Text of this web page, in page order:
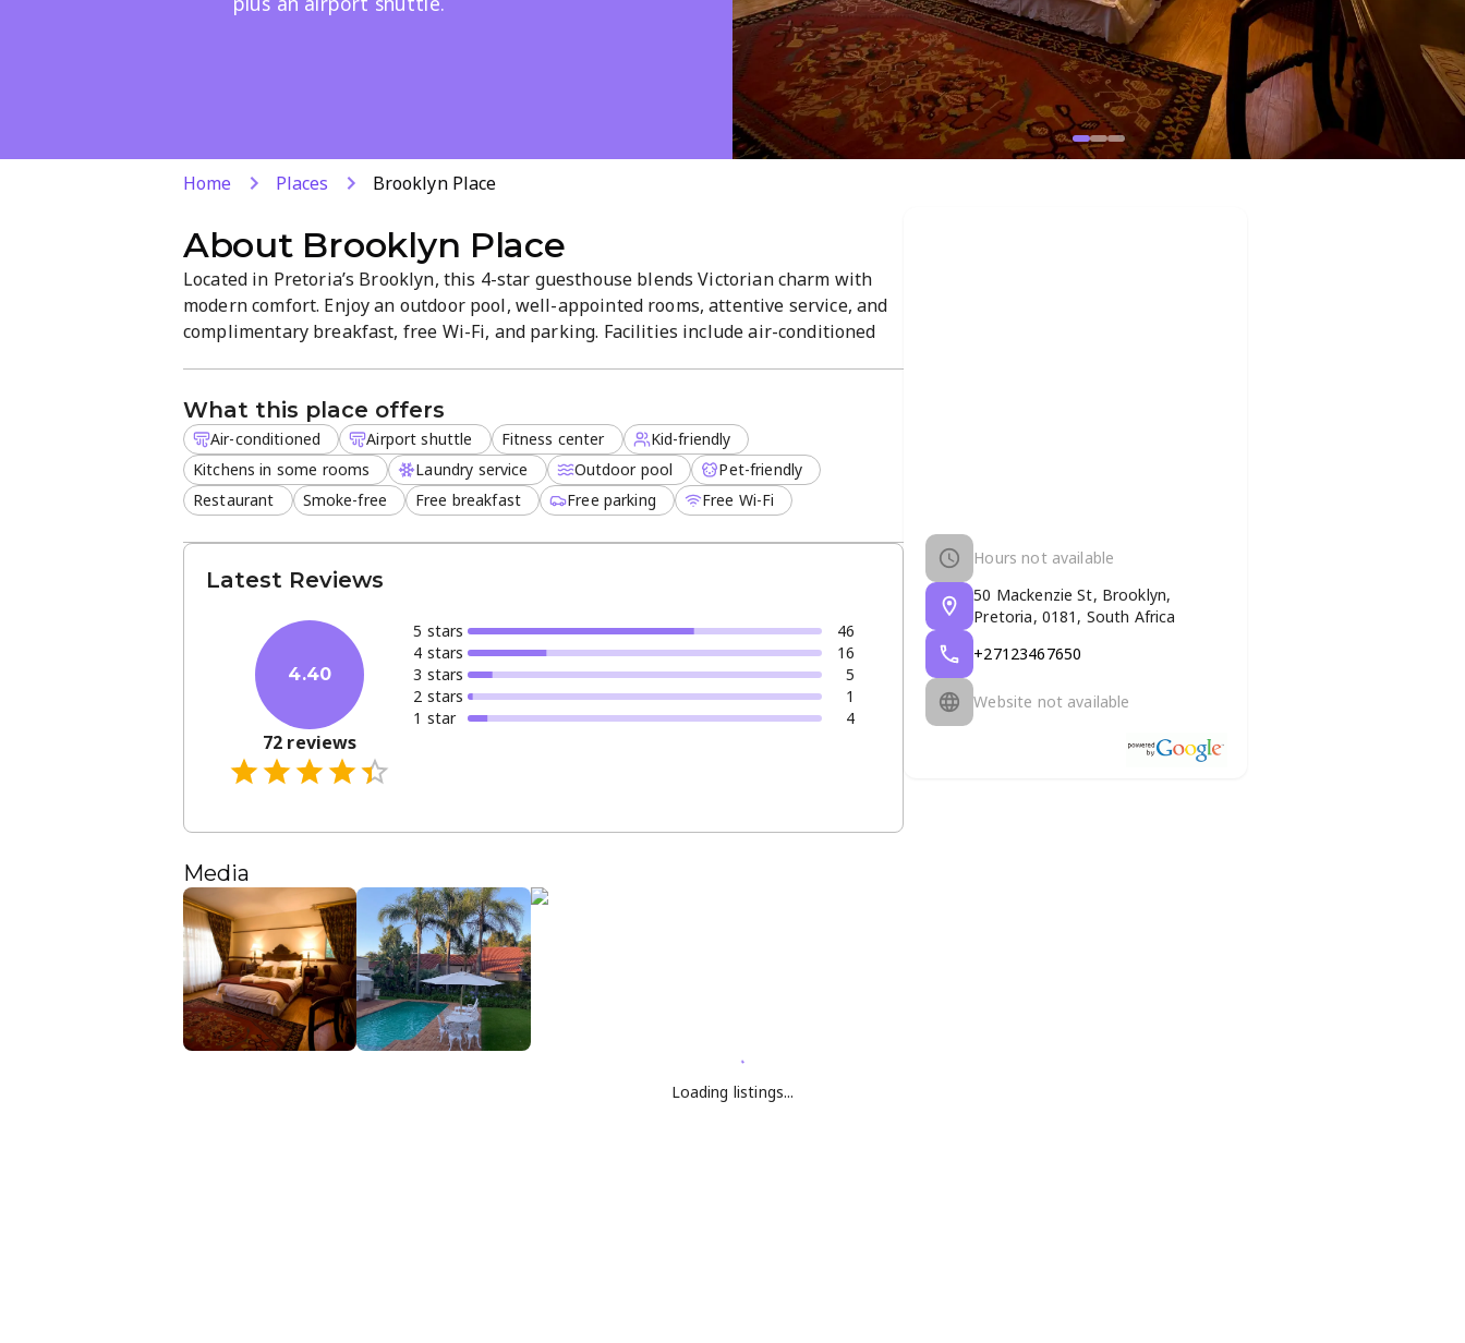
Home Places Brooklyn Place
About Brooklyn Place
Located in Pretoria’s Brooklyn, this 4-star guesthouse blends Victorian charm with
modern comfort. Enjoy an outdoor pool, well-appointed rooms, attentive service, and
complimentary breakfast, free Wi-Fi, and parking. Facilities include air-conditioned
What this place offers
Air-conditioned Airport shuttle Fitness center
Kid-friendly
Kitchens in some rooms
Laundry service Outdoor pool
Pet-friendly
Restaurant
Smoke-free Free breakfast Free parking Free Wi-Fi
Latest Reviews
4.40
72 reviews
5 stars
46
4 stars
16
3 stars
5
2 stars
1
1 star 4
Media
Hours not available
50 Mackenzie St, Brooklyn,
Pretoria, 0181, South Africa
+27123467650
Website not available
Loading listings...